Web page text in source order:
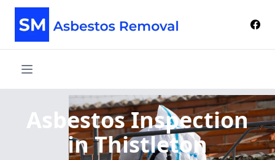
Asbestos Inspection
in Thistleton